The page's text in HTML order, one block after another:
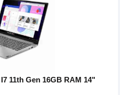
11th Gen 16GB RAM 14"